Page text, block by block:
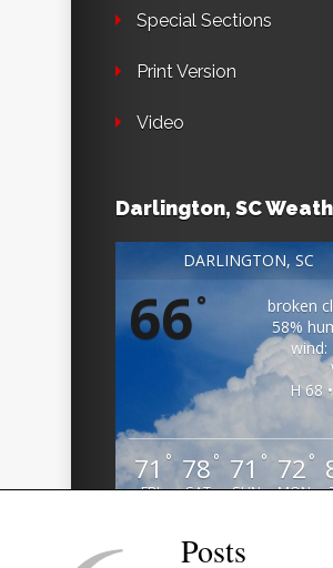
Special Sections
Print Version
Video
Darlington, SC
DARLINGTON, SC
66°
broken
58%
wind:
H 68
71 °
FRI
78 °
SAT
71 °
SUN
72 °
MON
Posts